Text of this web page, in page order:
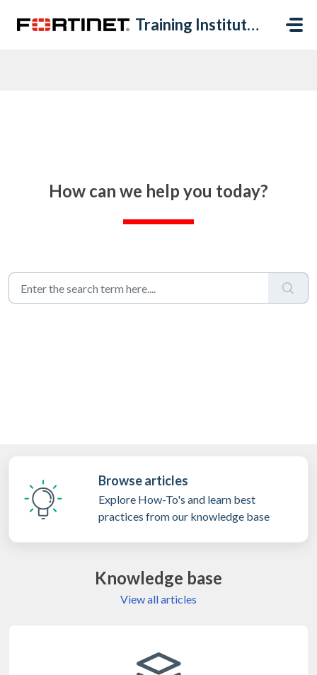
Training Institute Help Desk
How can we help you today?
Browse articles
Explore How-To's and learn best
practices from our knowledge base
Knowledge base
View all articles